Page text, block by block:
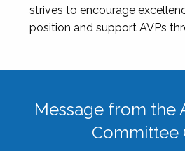
strives to encourage
position and support AVPs
Message from the
Committee